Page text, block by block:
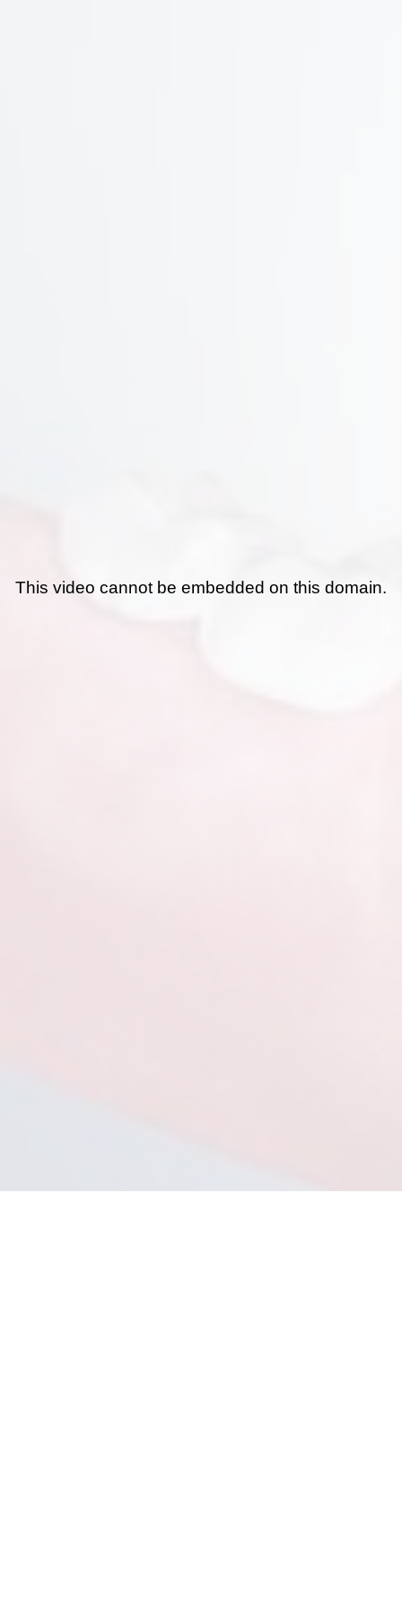
This video cannot be embedded on this domain.